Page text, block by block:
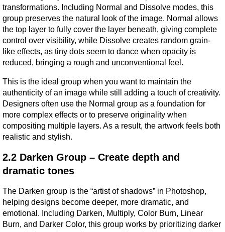
transformations. Including Normal and Dissolve modes, this
group preserves the natural look of the image. Normal allows
the top layer to fully cover the layer beneath, giving complete
control over visibility, while Dissolve creates random grain-
like effects, as tiny dots seem to dance when opacity is
reduced, bringing a rough and unconventional feel.
This is the ideal group when you want to maintain the
authenticity of an image while still adding a touch of creativity.
Designers often use the Normal group as a foundation for
more complex effects or to preserve originality when
compositing multiple layers. As a result, the artwork feels both
realistic and stylish.
2.2 Darken Group – Create depth and
dramatic tones
The Darken group is the “artist of shadows” in Photoshop,
helping designs become deeper, more dramatic, and
emotional. Including Darken, Multiply, Color Burn, Linear
Burn, and Darker Color, this group works by prioritizing darker